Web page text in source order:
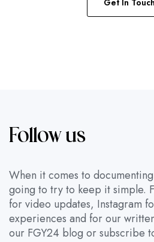
Get In Touch
Follow us
When it comes to
going to try to keep it simple.
for video updates, Instagram
experiences and for our
our FGY24 blog or subscribe